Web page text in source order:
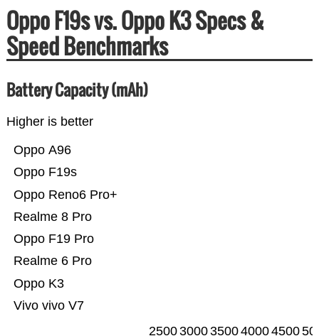
Oppo F19s vs. Oppo K3 Specs &
Speed Benchmarks
Battery Capacity (mAh)
Higher is better
Vivo vivo V7
Oppo K3
Realme 6 Pro
Oppo F19 Pro
Realme 8 Pro
Oppo Reno6 Pro+
Oppo F19s
Oppo A96
25003000350040004500